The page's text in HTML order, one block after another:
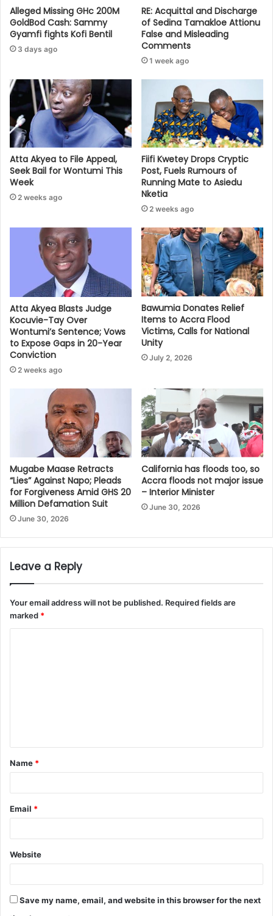
Alleged Missing GHc 200M
GoldBod Cash: Sammy
Gyamfi fights Kofi Bentil
3 days ago
RE: Acquittal and Discharge
of Sedina Tamakloe Attionu
False and Misleading
Comments
1 week ago
Atta Akyea to File Appeal,
Seek Bail for Wontumi This
Week
2 weeks ago
Fiifi Kwetey Drops Cryptic
Post, Fuels Rumours of
Running Mate to Asiedu
Nketia
2 weeks ago
Atta Akyea Blasts Judge
Kocuvie-Tay Over
Wontumi’s Sentence; Vows
to Expose Gaps in 20-Year
Conviction
2 weeks ago
Bawumia Donates Relief
Items to Accra Flood
Victims, Calls for National
Unity
July 2, 2026
Mugabe Maase Retracts
“Lies” Against Napo; Pleads
for Forgiveness Amid GHS 20
Million Defamation Suit
June 30, 2026
California has floods too, so
Accra floods not major issue
– Interior Minister
June 30, 2026
Leave a Reply
Your email address will not be published. Required fields are
marked *
Name *
Email *
Website
Save my name, email, and website in this browser for the next